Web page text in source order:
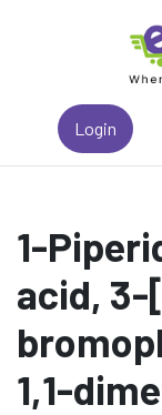
Login
1-
acid,
1,1-